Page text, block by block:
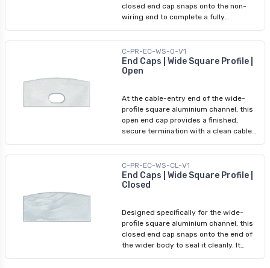
closed end cap snaps onto the non-
wiring end to complete a fully
part of the visible design — exposed
ceilings, open shelving, modern
interiors — matching the end cap colour
adhesive or tools required.
C-PR-EC-WS-O-V1
End Caps | Wide Square Profile |
Open
At the cable-entry end of the wide-
profile square aluminium channel, this
open end cap provides a finished,
secure termination with a clean cable
protecting the open edge of the wider
channel while allowing the cable to exit
cleanly. Pair with the wide-profile
C-PR-EC-WS-CL-V1
End Caps | Wide Square Profile |
Closed
Designed specifically for the wide-
profile square aluminium channel, this
closed end cap snaps onto the end of
the wider body to seal it cleanly. It